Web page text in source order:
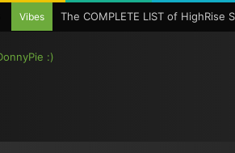
Vibes The COMPLETE LIST of HighRise